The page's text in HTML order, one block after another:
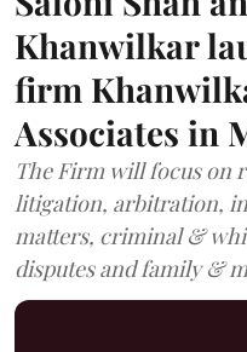
Khanwilkar
firm
Associates in
The Firm will focus on
litigation, arbitration,
matters, criminal &
disputes and family &